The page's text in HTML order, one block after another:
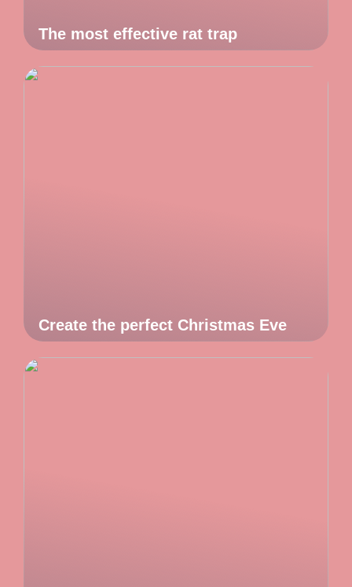
The most effective rat trap
Create the perfect Christmas Eve